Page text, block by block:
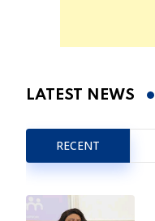
LATEST NEWS
RECENT